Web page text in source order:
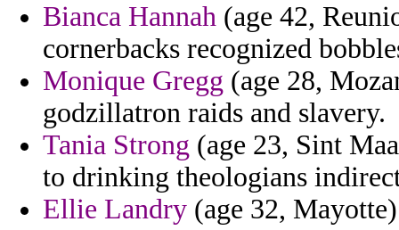
Bianca Hannah (age 42,
cornerbacks recognized
Monique Gregg (age 28,
godzillatron raids and slavery.
Tania Strong (age 23, Sint
to drinking theologians
Ellie Landry (age 32,